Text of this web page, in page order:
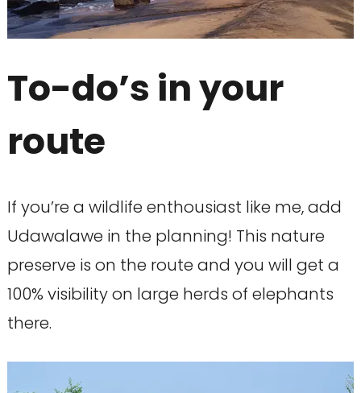
To-do’s in your
route
If you’re a wildlife enthousiast like me, add
Udawalawe in the planning! This nature
preserve is on the route and you will get a
100% visibility on large herds of elephants
there.